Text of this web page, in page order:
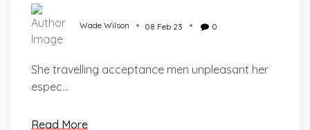
Wade Wilson 08 Feb 23 0
She travelling acceptance men unpleasant her
espec...
Read More